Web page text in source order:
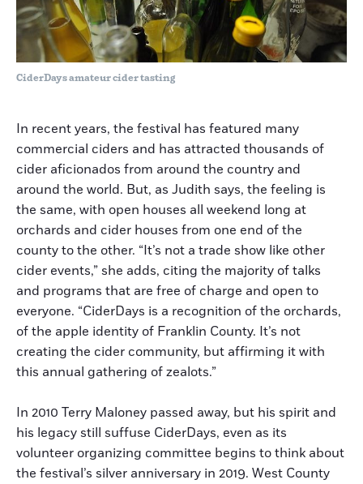
CiderDays amateur cider tasting
In recent years, the festival has featured many
commercial ciders and has attracted thousands of
cider aficionados from around the country and
around the world. But, as Judith says, the feeling is
the same, with open houses all weekend long at
orchards and cider houses from one end of the
county to the other. “It’s not a trade show like other
cider events,” she adds, citing the majority of talks
and programs that are free of charge and open to
everyone. “CiderDays is a recognition of the orchards,
of the apple identity of Franklin County. It’s not
creating the cider community, but affirming it with
this annual gathering of zealots.”
In 2010 Terry Maloney passed away, but his spirit and
his legacy still suffuse CiderDays, even as its
volunteer organizing committee begins to think about
the festival’s silver anniversary in 2019. West County